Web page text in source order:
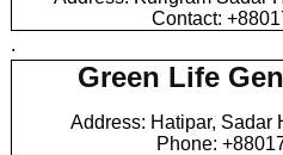
Contact:
.
Green Life
Address: Hatipar, Sadar
Phone: